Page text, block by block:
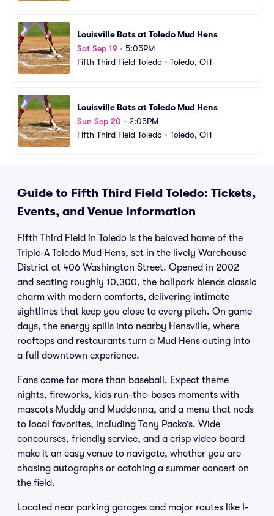
Louisville Bats at Toledo Mud Hens
Sat Sep 19 • 5:05PM
Fifth Third Field Toledo • Toledo, OH
Louisville Bats at Toledo Mud Hens
Sun Sep 20 • 2:05PM
Fifth Third Field Toledo • Toledo, OH
Guide to Fifth Third Field Toledo: Tickets,
Events, and Venue Information
Fifth Third Field in Toledo is the beloved home of the
Triple-A Toledo Mud Hens, set in the lively Warehouse
District at 406 Washington Street. Opened in 2002
and seating roughly 10,300, the ballpark blends classic
charm with modern comforts, delivering intimate
sightlines that keep you close to every pitch. On game
days, the energy spills into nearby Hensville, where
rooftops and restaurants turn a Mud Hens outing into
a full downtown experience.
Fans come for more than baseball. Expect theme
nights, fireworks, kids run-the-bases moments with
mascots Muddy and Muddonna, and a menu that nods
to local favorites, including Tony Packo’s. Wide
concourses, friendly service, and a crisp video board
make it an easy venue to navigate, whether you are
chasing autographs or catching a summer concert on
the field.
Located near parking garages and major routes like I-